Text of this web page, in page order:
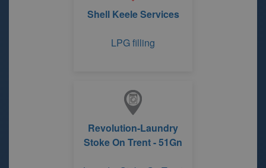
Shell Keele Services
LPG filling
Revolution-Laundry
Stoke On Trent - 51Gn